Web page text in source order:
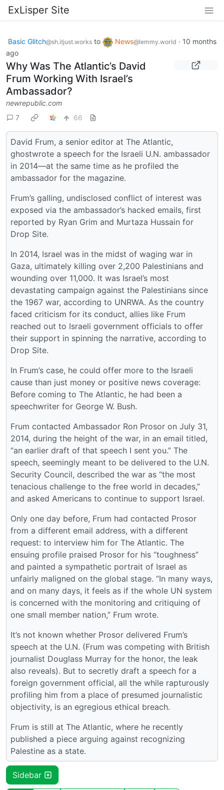
ExLisper Site
Basic Glitch@sh.itjust.works to News@lemmy.world · 10 months
ago
Why Was The Atlantic’s David
Frum Working With Israel’s
Ambassador?
newrepublic.com
7
66
David Frum, a senior editor at The Atlantic,
ghostwrote a speech for the Israeli U.N. ambassador
in 2014—at the same time as he profiled the
ambassador for the magazine.
Frum’s galling, undisclosed conflict of interest was
exposed via the ambassador’s hacked emails, first
reported by Ryan Grim and Murtaza Hussain for
Drop Site.
In 2014, Israel was in the midst of waging war in
Gaza, ultimately killing over 2,200 Palestinians and
wounding over 11,000. It was Israel’s most
devastating campaign against the Palestinians since
the 1967 war, according to UNRWA. As the country
faced criticism for its conduct, allies like Frum
reached out to Israeli government officials to offer
their support in spinning the narrative, according to
Drop Site.
In Frum’s case, he could offer more to the Israeli
cause than just money or positive news coverage:
Before coming to The Atlantic, he had been a
speechwriter for George W. Bush.
Frum contacted Ambassador Ron Prosor on July 31,
2014, during the height of the war, in an email titled,
“an earlier draft of that speech I sent you.” The
speech, seemingly meant to be delivered to the U.N.
Security Council, described the war as “the most
tenacious challenge to the free world in decades,”
and asked Americans to continue to support Israel.
Only one day before, Frum had contacted Prosor
from a different email address, with a different
request: to interview him for The Atlantic. The
ensuing profile praised Prosor for his “toughness”
and painted a sympathetic portrait of Israel as
unfairly maligned on the global stage. “In many ways,
and on many days, it feels as if the whole UN system
is concerned with the monitoring and critiquing of
one small member nation,” Frum wrote.
It’s not known whether Prosor delivered Frum’s
speech at the U.N. (Frum was competing with British
journalist Douglass Murray for the honor, the leak
also reveals). But to secretly draft a speech for a
foreign government official, all the while rapturously
profiling him from a place of presumed journalistic
objectivity, is an egregious ethical breach.
Frum is still at The Atlantic, where he recently
published a piece arguing against recognizing
Palestine as a state.
Sidebar